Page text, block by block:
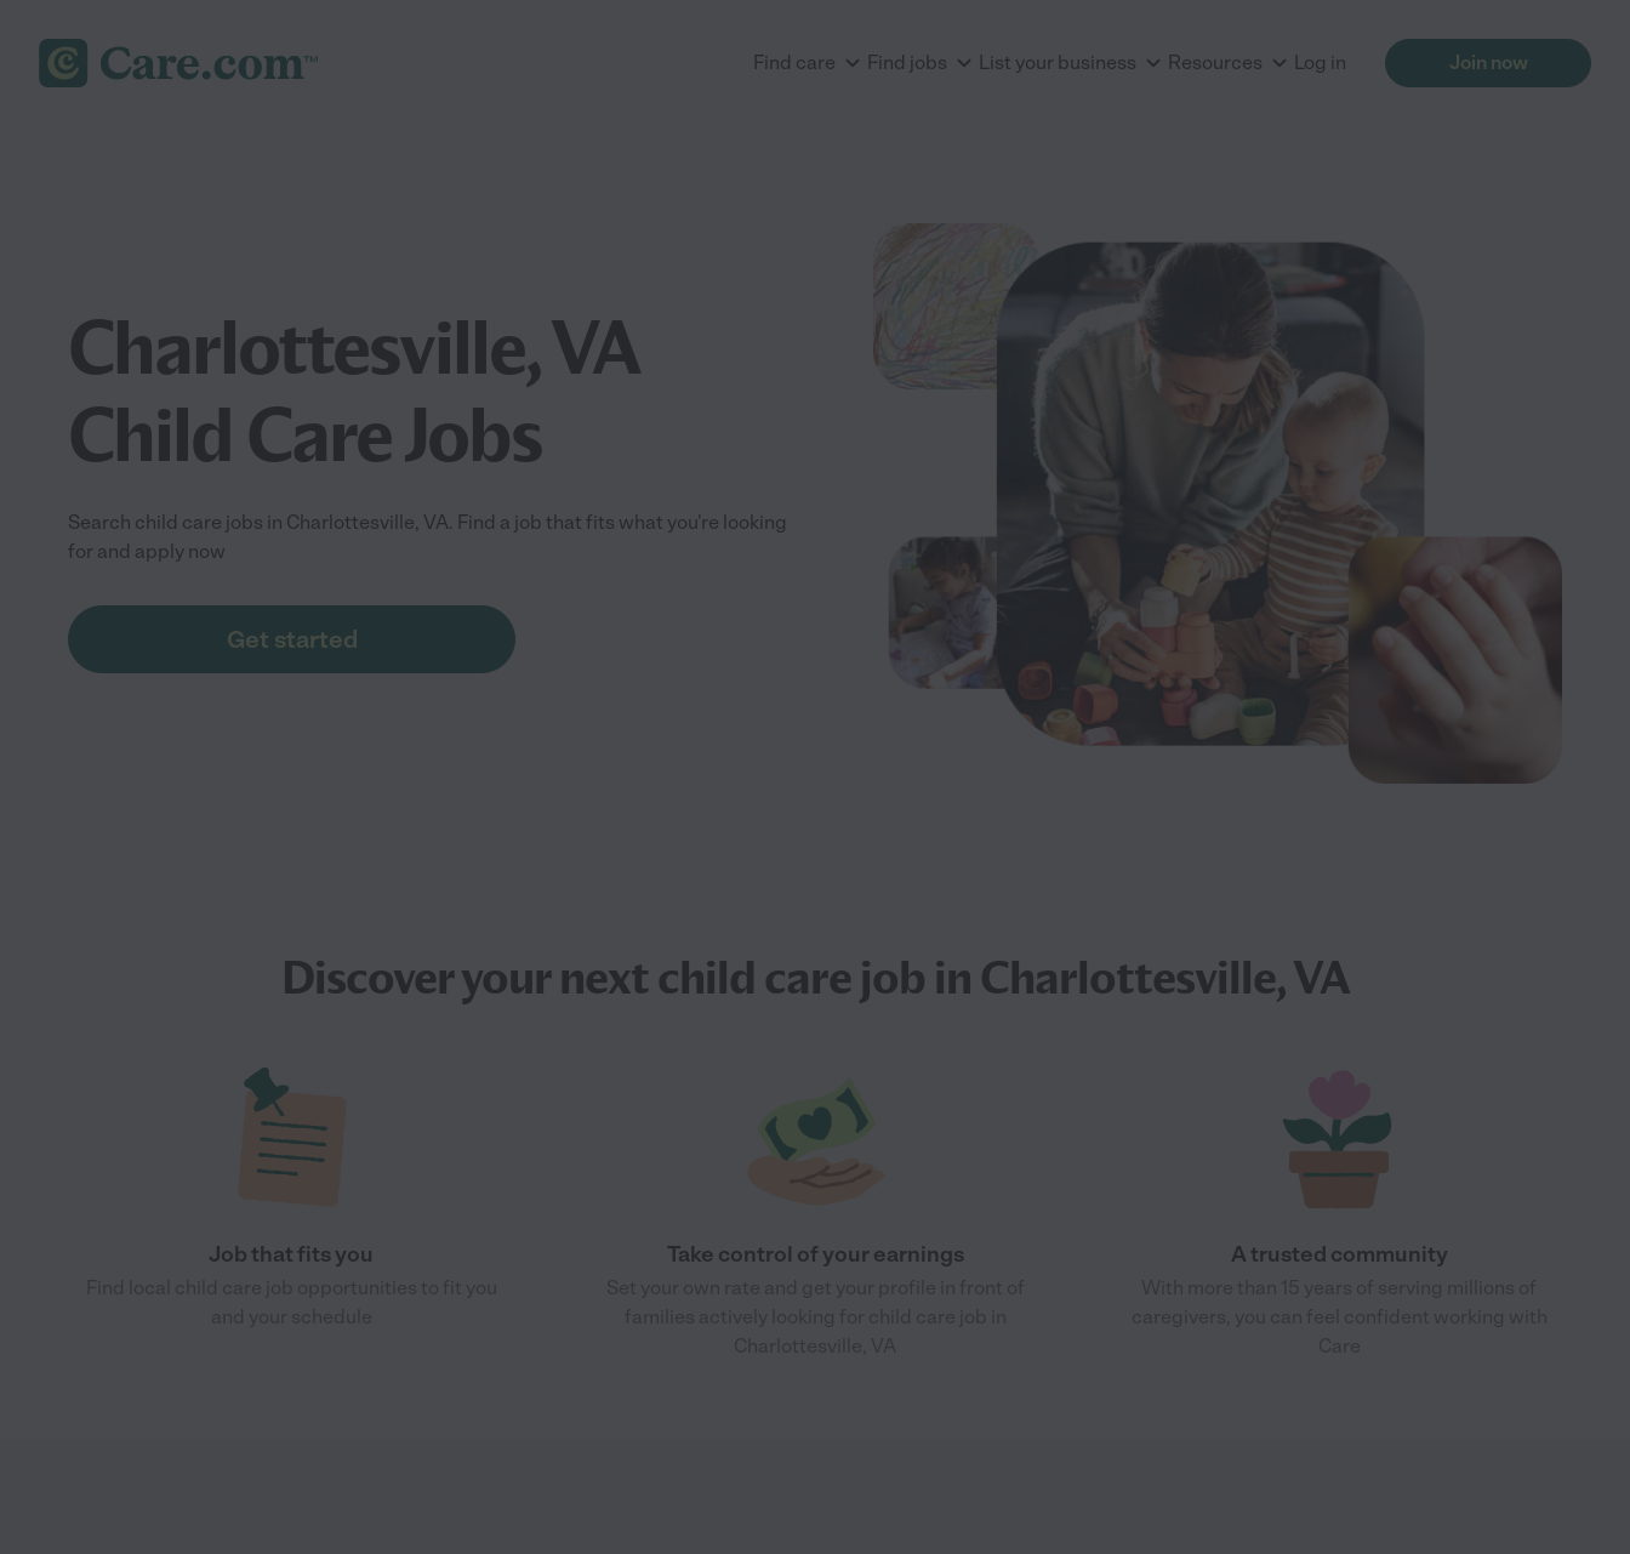
Find care Find jobs List your business Resources Log in Join now
Charlottesville, VA
Child Care Jobs
Search child care jobs in Charlottesville, VA. Find a job that fits what you're looking
for and apply now
Get started
Discover your nextchild care jobin Charlottesville, VA
Job that fits you Take control of your earnings A trusted community